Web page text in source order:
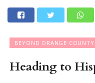
BEYOND ORANGE COUNTY
Heading to